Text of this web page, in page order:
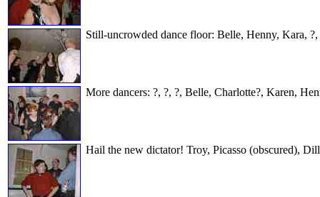
Still-uncrowded dance floor: Belle, Henny, Kara, ?,
More dancers: ?, ?, ?, Belle, Charlotte?, Karen,
Hail the new dictator! Troy, Picasso (obscured),